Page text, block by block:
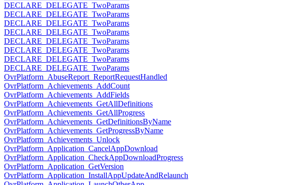
DECLARE_DELEGATE_TwoParams
DECLARE_DELEGATE_TwoParams
DECLARE_DELEGATE_TwoParams
DECLARE_DELEGATE_TwoParams
DECLARE_DELEGATE_TwoParams
DECLARE_DELEGATE_TwoParams
DECLARE_DELEGATE_TwoParams
DECLARE_DELEGATE_TwoParams
OvrPlatform_AbuseReport_ReportRequestHandled
OvrPlatform_Achievements_AddCount
OvrPlatform_Achievements_AddFields
OvrPlatform_Achievements_GetAllDefinitions
OvrPlatform_Achievements_GetAllProgress
OvrPlatform_Achievements_GetDefinitionsByName
OvrPlatform_Achievements_GetProgressByName
OvrPlatform_Achievements_Unlock
OvrPlatform_Application_CancelAppDownload
OvrPlatform_Application_CheckAppDownloadProgress
OvrPlatform_Application_GetVersion
OvrPlatform_Application_InstallAppUpdateAndRelaunch